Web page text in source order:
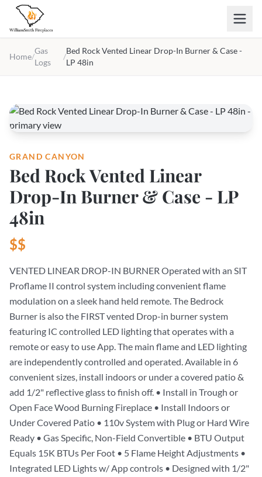
Skip to main content
Home/
Gas
Logs
/
Bed Rock Vented Linear Drop-In Burner & Case -
LP 48in
GRAND CANYON
Bed Rock Vented Linear
Drop-In Burner & Case - LP
48in
$$
VENTED LINEAR DROP-IN BURNER Operated with an SIT
Proflame II control system including convenient flame
modulation on a sleek hand held remote. The Bedrock
Burner is also the FIRST vented Drop-in burner system
featuring IC controlled LED lighting that operates with a
remote or easy to use App. The main flame and LED lighting
are independently controlled and operated. Available in 6
convenient sizes, install indoors or under a covered patio &
add 1/2" reflective glass to finish off. • Install in Trough or
Open Face Wood Burning Fireplace • Install Indoors or
Under Covered Patio • 110v System with Plug or Hard Wire
Ready • Gas Specific, Non-Field Convertible • BTU Output
Equals 15K BTUs Per Foot • 5 Flame Height Adjustments •
Integrated LED Lights w/ App controls • Designed with 1/2"